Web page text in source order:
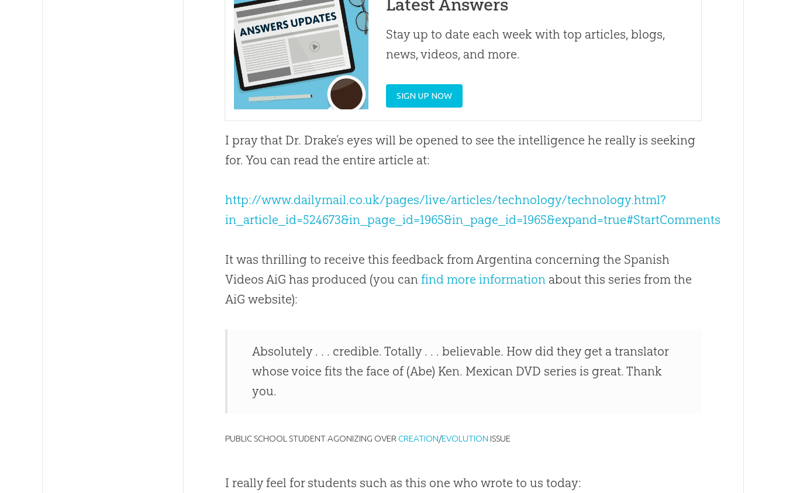
Latest Answers
Stay up to date each week with top articles, blogs,
news, videos, and more.
SIGN UP NOW
I pray that Dr. Drake’s eyes will be opened to see the intelligence he really is seeking
for. You can read the entire article at:
http://www.dailymail.co.uk/pages/live/articles/technology/technology.html?
in_article_id=524673&in_page_id=1965&in_page_id=1965&expand=true#StartComments
It was thrilling to receive this feedback from Argentina concerning the Spanish
Videos AiG has produced (you canfind more information about this series from the
AiG website):
Absolutely . . . credible. Totally . . . believable. How did they get a translator
whose voice fits the face of (Abe) Ken. Mexican DVD series is great. Thank
you.
PUBLIC SCHOOL STUDENT AGONIZING OVER CREATION/EVOLUTION ISSUE
I really feel for students such as this one who wrote to us today: